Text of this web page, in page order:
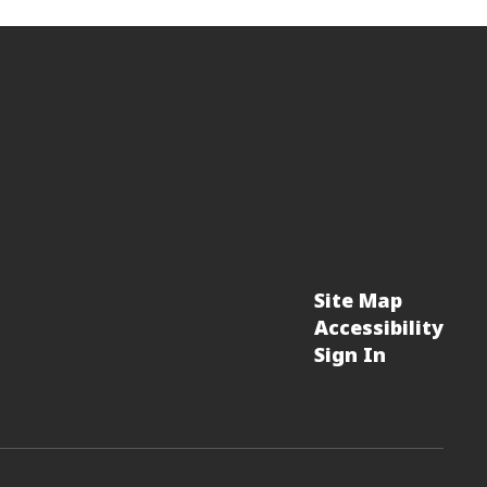
Site Map
Accessibility
Sign In